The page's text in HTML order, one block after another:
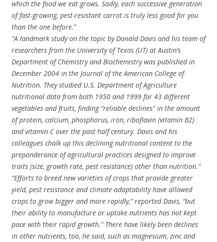
which the food we eat grows. Sadly, each successive generation
of fast-growing, pest-resistant carrot is truly less good for you
than the one before.”
“A landmark study on the topic by Donald Davis and his team of
researchers from the University of Texas (UT) at Austin’s
Department of Chemistry and Biochemistry was published in
December 2004 in the Journal of the American College of
Nutrition. They studied U.S. Department of Agriculture
nutritional data from both 1950 and 1999 for 43 different
vegetables and fruits, finding “reliable declines” in the amount
of protein, calcium, phosphorus, iron, riboflavin (vitamin B2)
and vitamin C over the past half century. Davis and his
colleagues chalk up this declining nutritional content to the
preponderance of agricultural practices designed to improve
traits (size, growth rate, pest resistance) other than nutrition.”
“Efforts to breed new varieties of crops that provide greater
yield, pest resistance and climate adaptability have allowed
crops to grow bigger and more rapidly,” reported Davis, “but
their ability to manufacture or uptake nutrients has not kept
pace with their rapid growth.” There have likely been declines
in other nutrients, too, he said, such as magnesium, zinc and